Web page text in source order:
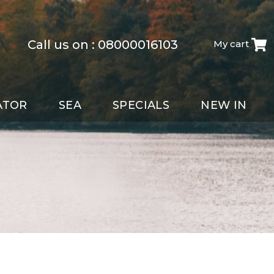
Call us on :08000016103 My cart
SEA SPECIALS NEW IN